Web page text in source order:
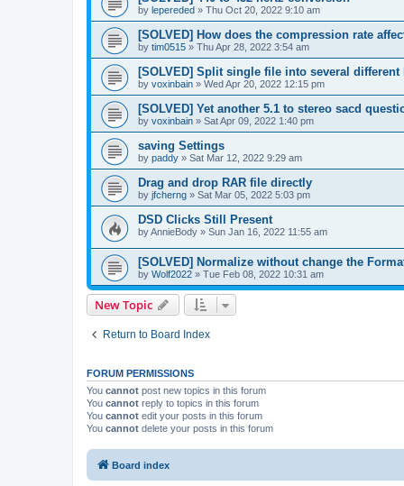
by lepereded » Thu Oct 20, 2022 9:10 am
[SOLVED] How does the compression rate
by tim0515 » Thu Apr 28, 2022 3:54 am
[SOLVED] Split single file into several
by voxinbain » Wed Apr 20, 2022 12:15 pm
[SOLVED] Yet another 5.1 to stereo sacd
by voxinbain » Sat Apr 09, 2022 1:40 pm
saving Settings
by paddy » Sat Mar 12, 2022 9:29 am
Drag and drop RAR file directly
by jfcherng » Sat Mar 05, 2022 5:03 pm
DSD Clicks Still Present
byAnnieBody » Sun Jan 16, 2022 11:55 am
[SOLVED] Normalize without change the
by Wolf2022 » Tue Feb 08, 2022 10:31 am
New Topic
Return to Board Index
FORUM PERMISSIONS
You cannot post new topics in this forum
You cannot reply to topics in this forum
You cannot edit your posts in this forum
You cannot delete your posts in this forum
Board index